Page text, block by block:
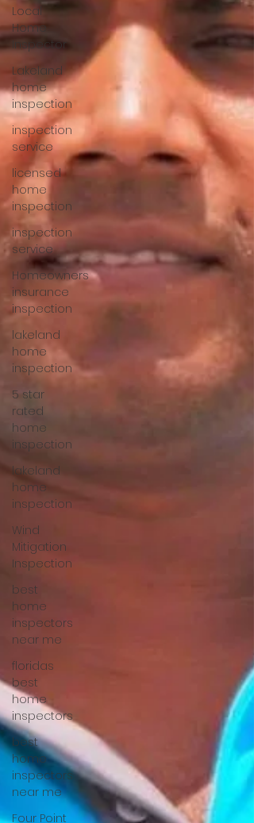
Local
Home
Inspector
Lakeland
home
inspection
inspection
service
licensed
home
inspection
inspection
service
Homeowners
insurance
inspection
lakeland
home
inspection
5 star
rated
home
inspection
lakeland
home
inspection
Wind
Mitigation
Inspection
best
home
inspectors
near me
floridas
best
home
inspectors
best
home
inspectors
near me
Four Point